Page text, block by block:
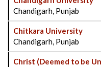
Chandigarh, Punjab
Chitkara University
Chandigarh, Punjab
Christ (Deemed to be